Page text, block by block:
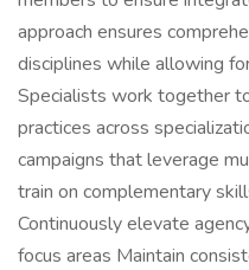
approach ensures
disciplines while allowing
Specialists work together
practices across
campaigns that leverage
train on complementary
Continuously elevate
focus areas Maintain